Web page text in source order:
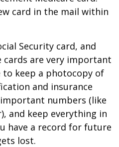
card in the mail within
Security card, and
cards are very important
to keep a photocopy of
and insurance
numbers (like
and keep everything in
have a record for future
lost.